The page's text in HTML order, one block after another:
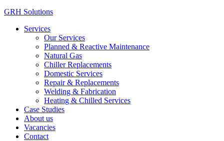
GRH Solutions
Services
Our Services
Planned & Reactive Maintenance
Natural Gas
Chiller Replacements
Domestic Services
Repair & Replacements
Welding & Fabrication
Heating & Chilled Services
Case Studies
About us
Vacancies
Contact